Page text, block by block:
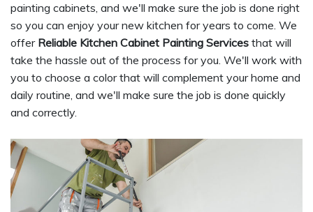
painting cabinets, and we'll make sure the job is done right
so you can enjoy your new kitchen for years to come. We
offer Reliable Kitchen Cabinet Painting Services that will
take the hassle out of the process for you. We'll work with
you to choose a color that will complement your home and
daily routine, and we'll make sure the job is done quickly
and correctly.